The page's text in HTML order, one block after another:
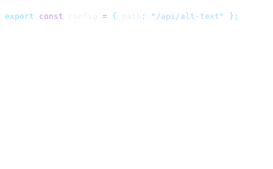
export const config = { path : " /api/alt-text " };